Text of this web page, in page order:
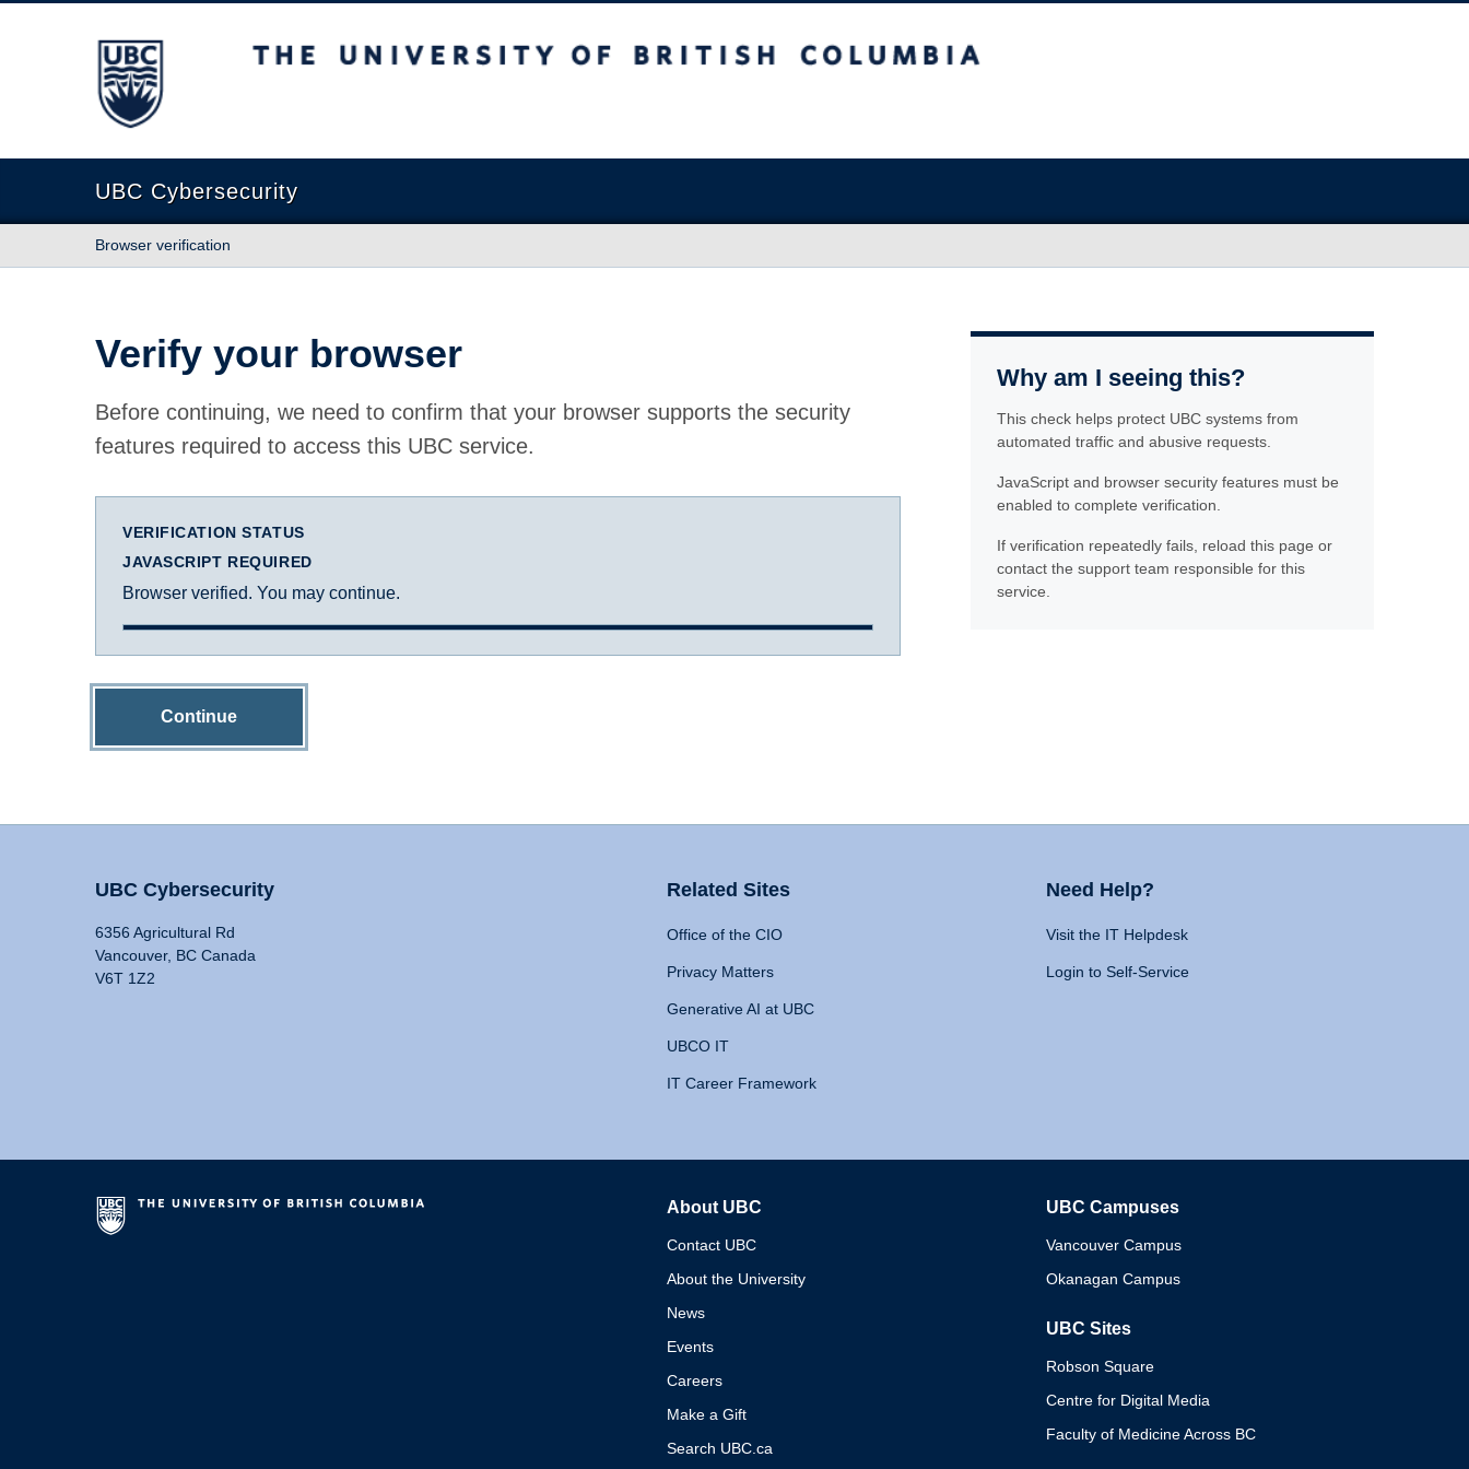
The University of British Columbia
UBC Cybersecurity
Browser verification
Verify your browser
Before continuing, we need to confirm that your browser supports the security
features required to access this UBC service.
VERIFICATION STATUS
JAVASCRIPT REQUIRED
Browser verified. You may continue.
Continue
Why am I seeing this?
This check helps protect UBC systems from
automated traffic and abusive requests.
JavaScript and browser security features must be
enabled to complete verification.
If verification repeatedly fails, reload this page or
contact the support team responsible for this
service.
UBC Cybersecurity
6356 Agricultural Rd
Vancouver, BC Canada
V6T 1Z2
Related Sites
Office of the CIO
Privacy Matters
Generative AI at UBC
UBCO IT
IT Career Framework
Need Help?
Visit the IT Helpdesk
Login to Self-Service
About UBC
Contact UBC
About the University
News
Events
Careers
Make a Gift
Search UBC.ca
UBC Campuses
Vancouver Campus
Okanagan Campus
UBC Sites
Robson Square
Centre for Digital Media
Faculty of Medicine Across BC